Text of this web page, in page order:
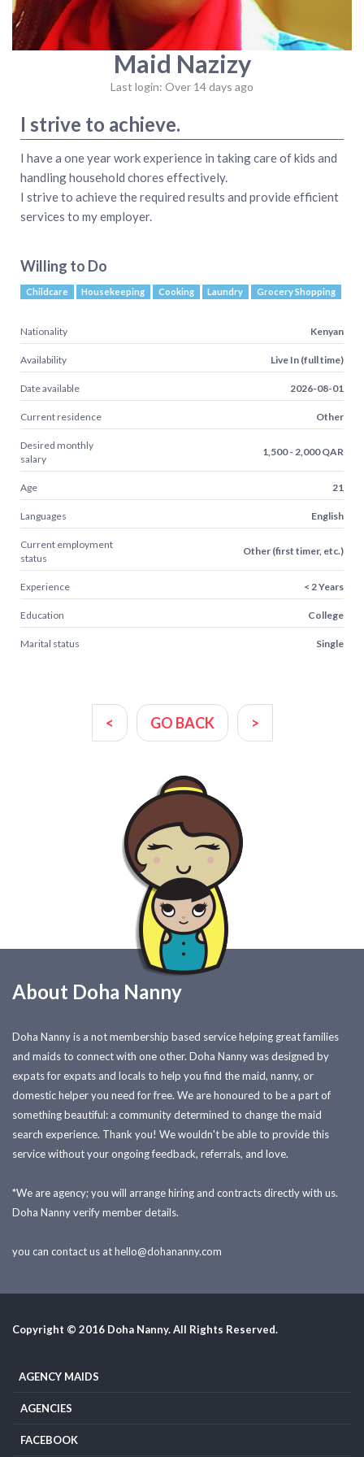
Maid Nazizy
Last login: Over 14 days ago
I strive to achieve.
I have a one year work experience in taking care of kids and
handling household chores effectively.
I strive to achieve the required results and provide efficient
services to my employer.
Willing to Do
Childcare Housekeeping Cooking Laundry Grocery Shopping
Nationality Kenyan
Availability Live In (full time)
Date available 2026-08-01
Current residence Other
Desired monthly
salary
1,500 - 2,000 QAR
Age 21
Languages English
Current employment
status
Other (first timer, etc.)
Experience < 2 Years
Education College
Marital status Single
< GO BACK >
About Doha Nanny
Doha Nanny is a not membership based service helping great families
and maids to connect with one other. Doha Nanny was designed by
expats for expats and locals to help you find the maid, nanny, or
domestic helper you need for free. We are honoured to be a part of
something beautiful: a community determined to change the maid
search experience. Thank you! We wouldn't be able to provide this
service without your ongoing feedback, referrals, and love.
*We are agency; you will arrange hiring and contracts directly with us.
Doha Nanny verify member details.
you can contact us athello@dohananny.com
Copyright © 2016 Doha Nanny. All Rights Reserved.
AGENCY MAIDS
AGENCIES
FACEBOOK